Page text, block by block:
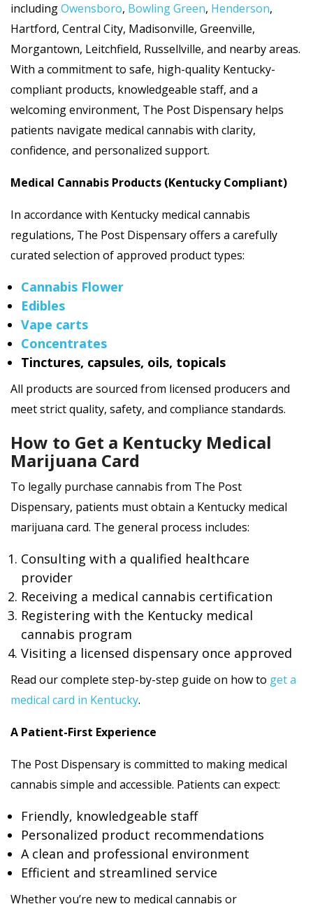
includingOwensboro, Bowling Green, Henderson,
Hartford, Central City, Madisonville, Greenville,
Morgantown, Leitchfield, Russellville, and nearby areas.
With a commitment to safe, high-quality Kentucky-
compliant products, knowledgeable staff, and a
welcoming environment, The Post Dispensary helps
patients navigate medical cannabis with clarity,
confidence, and personalized support.
Medical Cannabis Products (Kentucky Compliant)
In accordance with Kentucky medical cannabis
regulations, The Post Dispensary offers a carefully
curated selection of approved product types:
Cannabis Flower
Edibles
Vape carts
Concentrates
Tinctures, capsules, oils, topicals
All products are sourced from licensed producers and
meet strict quality, safety, and compliance standards.
How to Get a Kentucky Medical
Marijuana Card
To legally purchase cannabis from The Post
Dispensary, patients must obtain a Kentucky medical
marijuana card. The general process includes:
Consulting with a qualified healthcare
provider
Receiving a medical cannabis certification
Registering with the Kentucky medical
cannabis program
Visiting a licensed dispensary once approved
Read our complete step-by-step guide on how to get a
medical card in Kentucky.
A Patient-First Experience
The Post Dispensary is committed to making medical
cannabis simple and accessible. Patients can expect:
Friendly, knowledgeable staff
Personalized product recommendations
A clean and professional environment
Efficient and streamlined service
Whether you’re new to medical cannabis or